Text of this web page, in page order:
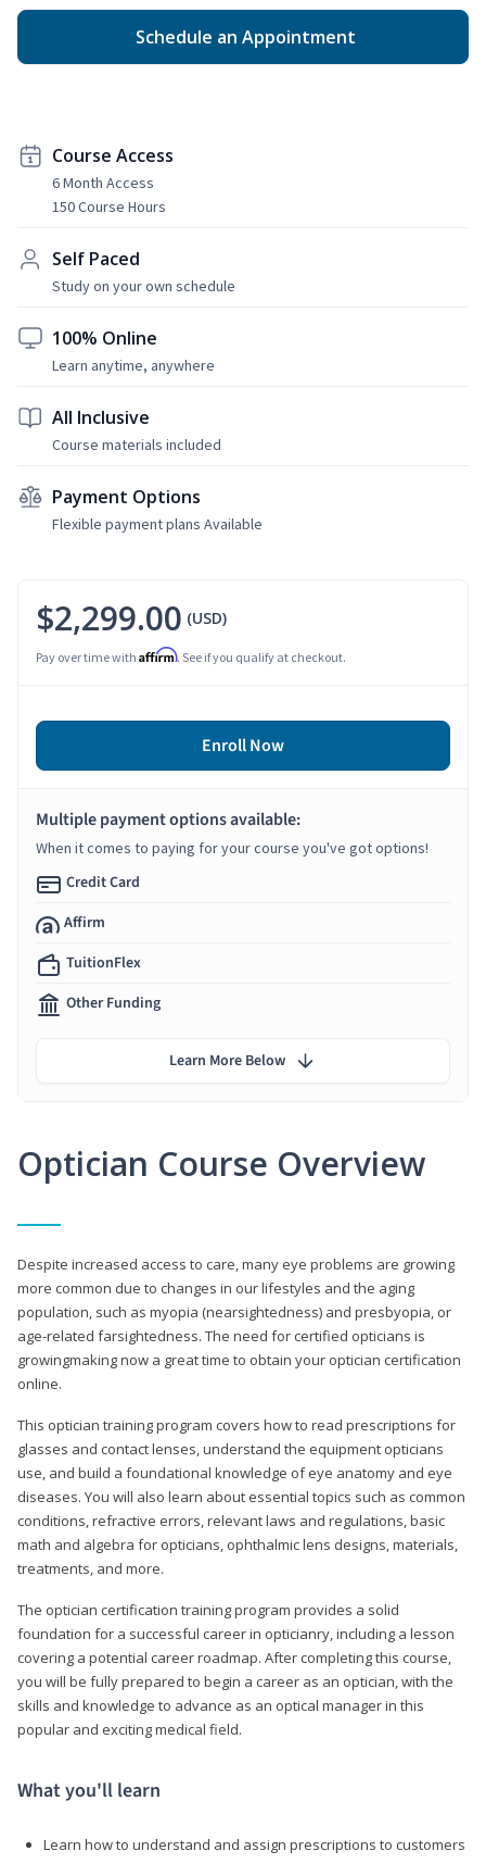
Schedule an Appointment
Course Access
6 Month Access
150 Course Hours
Self Paced
Study on your own schedule
100% Online
Learn anytime, anywhere
All Inclusive
Course materials included
Payment Options
Flexible payment plans Available
Optician Course Overview
Despite increased access to care, many eye problems are growing
more common due to changes in our lifestyles and the aging
population, such as myopia (nearsightedness) and presbyopia, or
age-related farsightedness. The need for certified opticians is
growingmaking now a great time to obtain your optician certification
online.
This optician training program covers how to read prescriptions for
glasses and contact lenses, understand the equipment opticians
use, and build a foundational knowledge of eye anatomy and eye
diseases. You will also learn about essential topics such as common
conditions, refractive errors, relevant laws and regulations, basic
math and algebra for opticians, ophthalmic lens designs, materials,
treatments, and more.
The optician certification training program provides a solid
foundation for a successful career in opticianry, including a lesson
covering a potential career roadmap. After completing this course,
you will be fully prepared to begin a career as an optician, with the
skills and knowledge to advance as an optical manager in this
popular and exciting medical field.
What you'll learn
Learn how to understand and assign prescriptions to customers
$2,299.00 (USD)
Pay over time with Affirm. See if you qualify at checkout.
Enroll Now
Multiple payment options available:
When it comes to paying for your course you've got options!
Credit Card
Affirm
TuitionFlex
Other Funding
Learn More Below